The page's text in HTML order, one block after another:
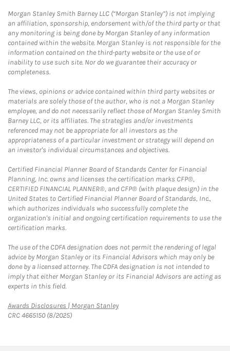
Morgan Stanley Smith Barney LLC (“Morgan Stanley”) is not implying
an affiliation, sponsorship, endorsement with/of the third party or that
any monitoring is being done by Morgan Stanley of any information
contained within the website. Morgan Stanley is not responsible for the
information contained on the third-party website or the use of or
inability to use such site. Nor do we guarantee their accuracy or
completeness.
The views, opinions or advice contained within third party websites or
materials are solely those of the author, who is not a Morgan Stanley
employee, and do not necessarily reflect those of Morgan Stanley Smith
Barney LLC, or its affiliates. The strategies and/or investments
referenced may not be appropriate for all investors as the
appropriateness of a particular investment or strategy will depend on
an investor's individual circumstances and objectives.
Certified Financial Planner Board of Standards Center for Financial
Planning, Inc. owns and licenses the certification marks CFP®,
CERTIFIED FINANCIAL PLANNER®, and CFP® (with plaque design) in the
United States to Certified Financial Planner Board of Standards, Inc.,
which authorizes individuals who successfully complete the
organization's initial and ongoing certification requirements to use the
certification marks.
The use of the CDFA designation does not permit the rendering of legal
advice by Morgan Stanley or its Financial Advisors which may only be
done by a licensed attorney. The CDFA designation is not intended to
imply that either Morgan Stanley or its Financial Advisors are acting as
experts in this field.
Awards Disclosures | Morgan StanleyLink Opens in New Tab
CRC 4665150 (8/2025)